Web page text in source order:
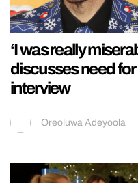
‘I was really
discusses need for
interview
Oreoluwa Adeyoola